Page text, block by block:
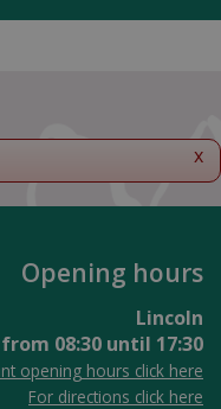
x
Opening hours
Lincoln
from 08:30 until 17:30
opening hours click here
For directions click here